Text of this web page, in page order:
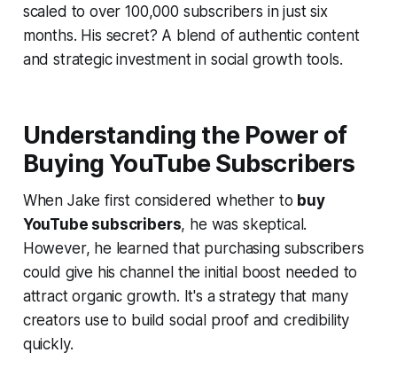
scaled to over 100,000 subscribers in just six
months. His secret? A blend of authentic content
and strategic investment in social growth tools.
Understanding the Power of
Buying YouTube Subscribers
When Jake first considered whether to buy
YouTube subscribers, he was skeptical.
However, he learned that purchasing subscribers
could give his channel the initial boost needed to
attract organic growth. It's a strategy that many
creators use to build social proof and credibility
quickly.